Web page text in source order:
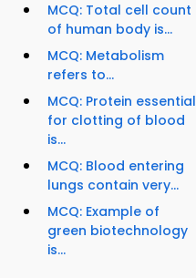
MCQ: Total cell count
of human body is...
MCQ: Metabolism
refers to...
MCQ: Protein essential
for clotting of blood
is...
MCQ: Blood entering
lungs contain very...
MCQ: Example of
green biotechnology
is...